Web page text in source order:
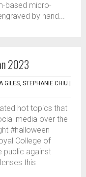
based micro-
by hand...
2023
GILES, STEPHANIE CHIU
hot topics that
media over the
#halloween
College of
public against
this